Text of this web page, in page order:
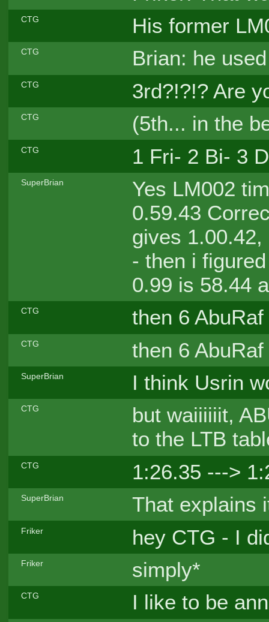
CTG His former
CTG Brian: he
CTG 3rd?!?!? Are
CTG (5th... in the
CTG 1 Fri- 2 Bi- 3
SuperBrian
Yes LM002
0.59.43
gives
- then i
0.99 is 58.44
CTG then 6
CTG then 6
SuperBrian I think Usrin
CTG
but waiiiiiit,
to the LTB
CTG 1:26.35 --->
SuperBrian That explains
Friker hey CTG - I
Friker simply*
CTG I like to be